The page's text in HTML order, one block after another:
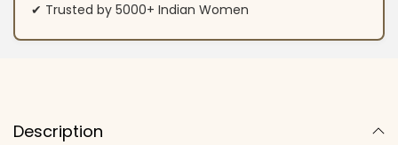
✔ Trusted by 5000+ Indian Women
Description